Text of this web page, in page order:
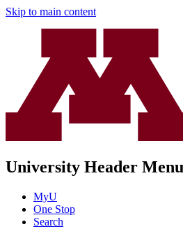
Skip to main content
University Header Menu
MyU
One Stop
Search